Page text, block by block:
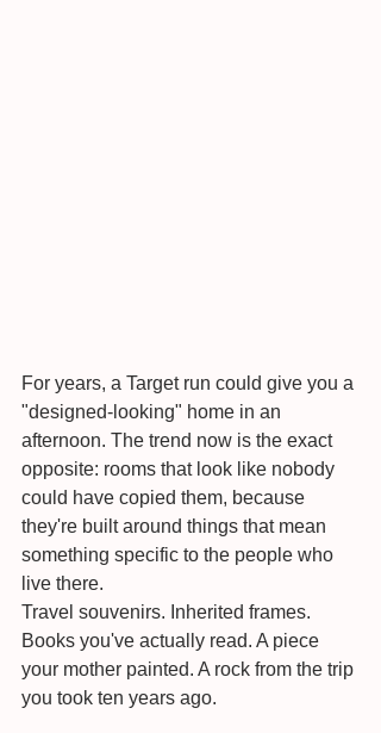
For years, a Target run could give you a
"designed-looking" home in an
afternoon. The trend now is the exact
opposite: rooms that look like nobody
could have copied them, because
they're built around things that mean
something specific to the people who
live there.
Travel souvenirs. Inherited frames.
Books you've actually read. A piece
your mother painted. A rock from the trip
you took ten years ago.